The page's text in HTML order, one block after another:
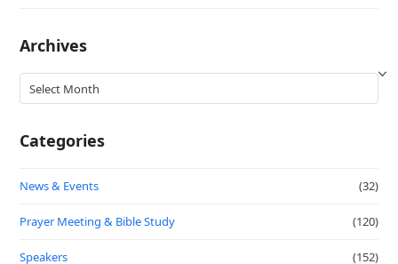
Archives
Archives
Categories
News & Events (32)
Prayer Meeting & Bible Study (120)
Speakers (152)